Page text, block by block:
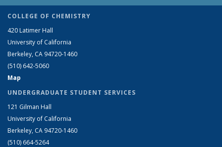
COLLEGE OF CHEMISTRY
420 Latimer Hall
University of California
Berkeley, CA 94720-1460
(510) 642-5060
Map
UNDERGRADUATE STUDENT SERVICES
121 Gilman Hall
University of California
Berkeley, CA 94720-1460
(510) 664-5264